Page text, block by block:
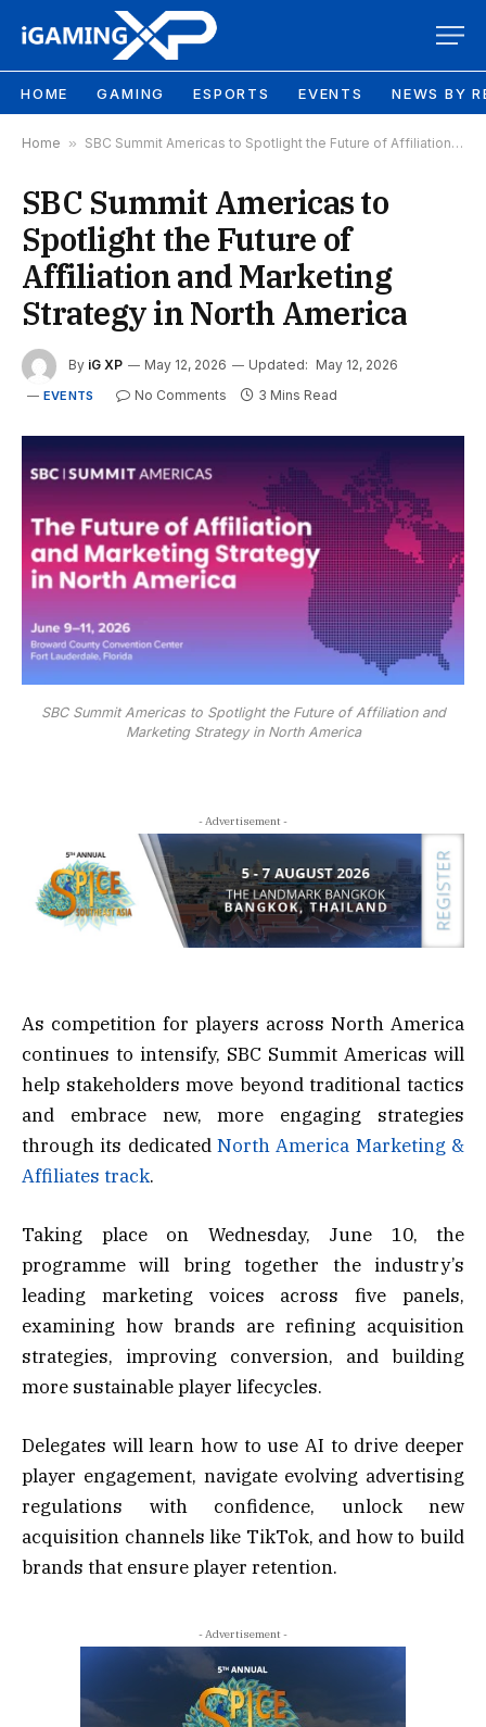
HOME GAMING ESPORTS EVENTS NEWS BY
Home » SBC Summit Americas to Spotlight the Future of Affiliation and Marketing Strategy in North America
SBC Summit Americas to
Spotlight the Future of
Affiliation and Marketing
Strategy in North America
By iG XP May 12, 2026 Updated: May 12, 2026
EVENTS No Comments 3 Mins Read
SBC Summit Americas to Spotlight the Future of Affiliation and
Marketing Strategy in North America
- Advertisement -
As competition for players across North America
continues to intensify, SBC Summit Americas will
help stakeholders move beyond traditional tactics
and embrace new, more engaging strategies
through its dedicated North America Marketing &
Affiliates track.
Taking place on Wednesday, June 10, the
programme will bring together the industry’s
leading marketing voices across five panels,
examining how brands are refining acquisition
strategies, improving conversion, and building
more sustainable player lifecycles.
Delegates will learn how to use AI to drive deeper
player engagement, navigate evolving advertising
regulations with confidence, unlock new
acquisition channels like TikTok, and how to build
brands that ensure player retention.
- Advertisement -